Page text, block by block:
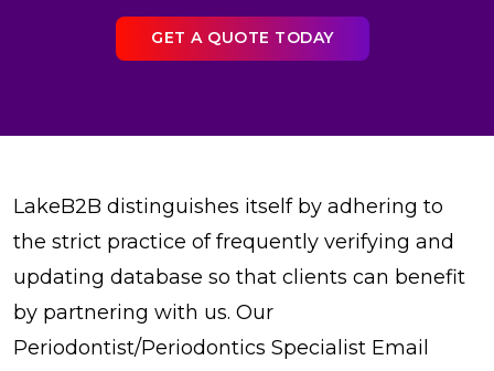
GET A QUOTE TODAY
LakeB2B distinguishes itself by adhering to
the strict practice of frequently verifying and
updating database so that clients can benefit
by partnering with us. Our
Periodontist/Periodontics Specialist Email